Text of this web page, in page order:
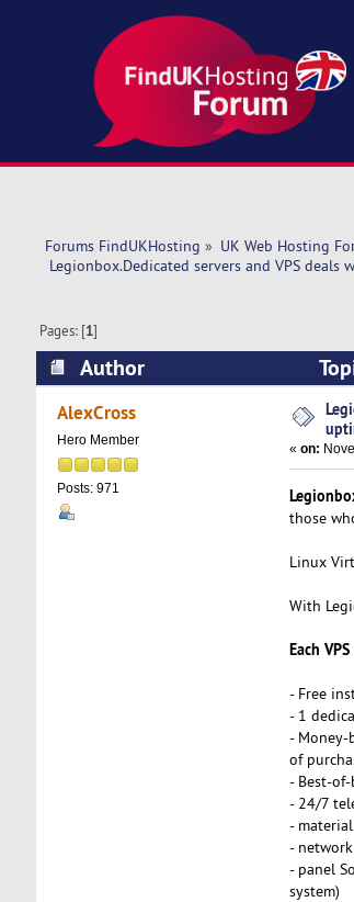
Forums FindUKHosting » UK Web Hosting
Legionbox.Dedicated servers and VPS
Pages: [1]
Author
support. (Read 5548 times)
AlexCross
Hero Member
Posts: 971
« on:
those
Linux
With
Each
- Free
- 1
- Money-
of
- Best-
- 24/7
-
-
- panel
system)